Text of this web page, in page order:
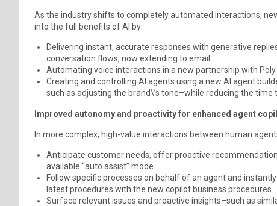
As the industry shifts to completely automated interactions,
into the full benefits of AI by:
Delivering instant, accurate responses with generative
conversation flows, now extending to email.
Automating voice interactions in a new partnership with
Creating and controlling AI agents using a new AI agent
such as adjusting the brand\’s tone–while reducing the time
Improved autonomy and proactivity for enhanced agent
In more complex, high-value interactions between human
Anticipate customer needs, offer proactive
available “auto assist” mode.
Follow specific processes on behalf of an agent and
latest procedures with the new copilot business procedures.
Surface relevant issues and proactive insights–such as